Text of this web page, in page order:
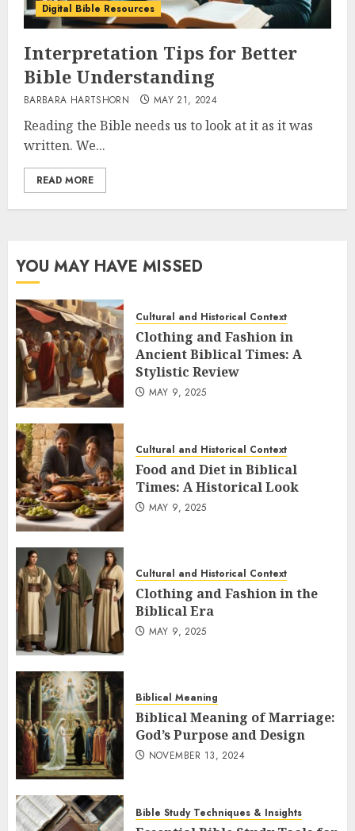
Digital Bible Resources
Interpretation Tips for Better
Bible Understanding
BARBARA HARTSHORN MAY 21, 2024
Reading the Bible needs us to look at it as it was
written. We...
READ MORE
YOU MAY HAVE MISSED
Cultural and Historical Context
Clothing and Fashion in
Ancient Biblical Times: A
Stylistic Review
MAY 9, 2025
Cultural and Historical Context
Food and Diet in Biblical
Times: A Historical Look
MAY 9, 2025
Cultural and Historical Context
Clothing and Fashion in the
Biblical Era
MAY 9, 2025
Biblical Meaning
Biblical Meaning of Marriage:
God’s Purpose and Design
NOVEMBER 13, 2024
Bible Study Techniques & Insights